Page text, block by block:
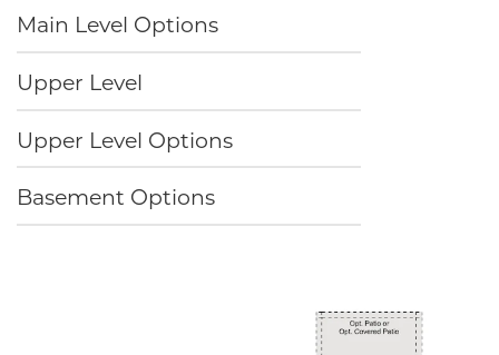
Main Level Options
Upper Level
Upper Level Options
Basement Options